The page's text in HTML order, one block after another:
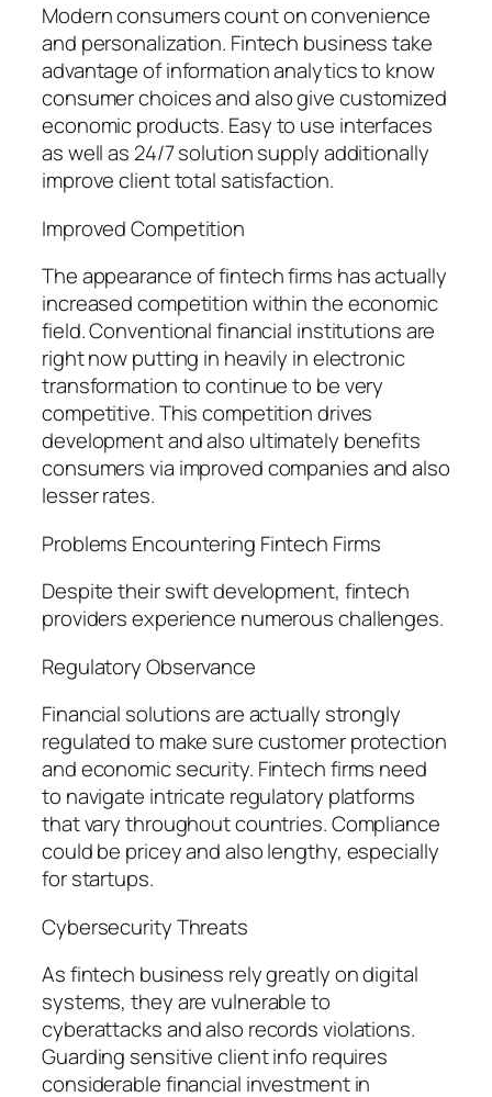
Modern consumers count on convenience
and personalization. Fintech business take
advantage of information analytics to know
consumer choices and also give customized
economic products. Easy to use interfaces
as well as 24/7 solution supply additionally
improve client total satisfaction.
Improved Competition
The appearance of fintech firms has actually
increased competition within the economic
field. Conventional financial institutions are
right now putting in heavily in electronic
transformation to continue to be very
competitive. This competition drives
development and also ultimately benefits
consumers via improved companies and also
lesser rates.
Problems Encountering Fintech Firms
Despite their swift development, fintech
providers experience numerous challenges.
Regulatory Observance
Financial solutions are actually strongly
regulated to make sure customer protection
and economic security. Fintech firms need
to navigate intricate regulatory platforms
that vary throughout countries. Compliance
could be pricey and also lengthy, especially
for startups.
Cybersecurity Threats
As fintech business rely greatly on digital
systems, they are vulnerable to
cyberattacks and also records violations.
Guarding sensitive client info requires
considerable financial investment in